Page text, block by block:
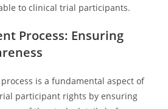
to clinical trial participants.
Process: Ensuring
is a fundamental aspect of
participant rights by ensuring